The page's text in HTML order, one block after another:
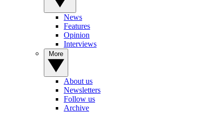
News
Features
Opinion
Interviews
About us
Newsletters
Follow us
Archive